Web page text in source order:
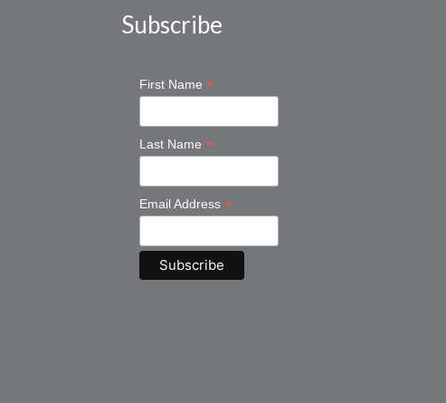
Subscribe
First Name*
Last Name*
Email Address*